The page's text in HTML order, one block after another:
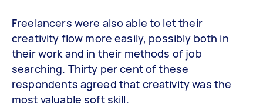
Freelancers were also able to let their
creativity flow more easily, possibly both in
their work and in their methods of job
searching. Thirty per cent of these
respondents agreed that creativity was the
most valuable soft skill.